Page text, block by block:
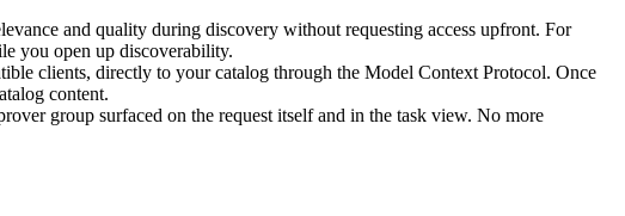
and quality during discovery without requesting access upfront. For
you open up discoverability.
clients, directly to your catalog through the Model Context Protocol. Once
content.
group surfaced on the request itself and in the task view. No more